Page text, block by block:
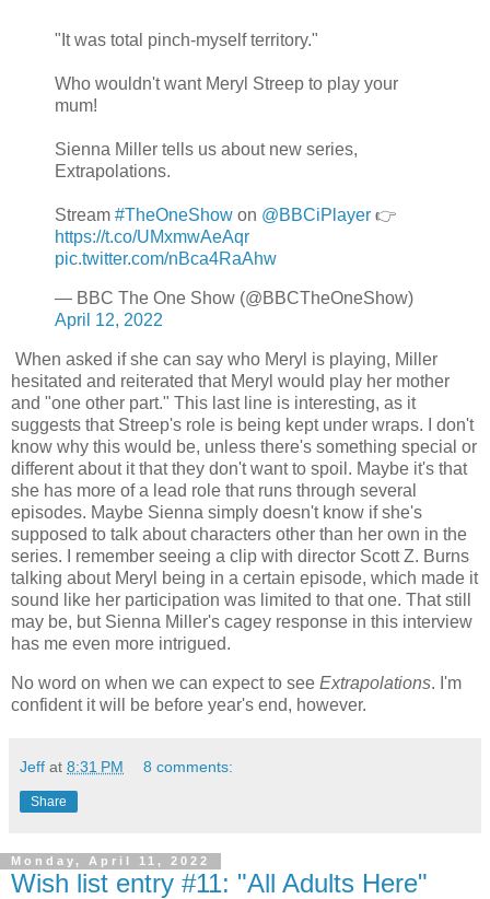
"It was total pinch-myself territory."
Who wouldn't want Meryl Streep to play your
mum!
Sienna Miller tells us about new series,
Extrapolations.
Stream #TheOneShow on @BBCiPlayer 👉
https://t.co/UMxmwAeAqr
pic.twitter.com/nBca4RaAhw
— BBC The One Show (@BBCTheOneShow)
April 12, 2022
When asked if she can say who Meryl is playing, Miller
hesitated and reiterated that Meryl would play her mother
and "one other part." This last line is interesting, as it
suggests that Streep's role is being kept under wraps. I don't
know why this would be, unless there's something special or
different about it that they don't want to spoil. Maybe it's that
she has more of a lead role that runs through several
episodes. Maybe Sienna simply doesn't know if she's
supposed to talk about characters other than her own in the
series. I remember seeing a clip with director Scott Z. Burns
talking about Meryl being in a certain episode, which made it
sound like her participation was limited to that one. That still
may be, but Sienna Miller's cagey response in this interview
has me even more intrigued.
No word on when we can expect to see Extrapolations. I'm
confident it will be before year's end, however.
Jeff at 8:31 PM 8 comments:
Share
Monday, April 11, 2022
Wish list entry #11: "All Adults Here"